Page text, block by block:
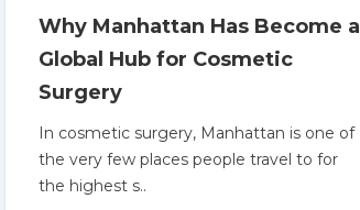
Why Manhattan Has Become a
Global Hub for Cosmetic
Surgery
In cosmetic surgery, Manhattan is one of
the very few places people travel to for
the highest s..